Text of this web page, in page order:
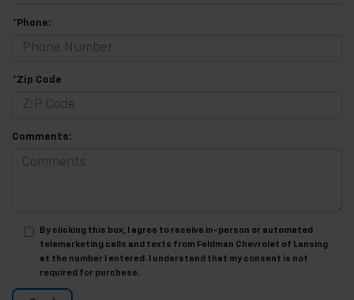
*Phone:
*Zip Code
Comments:
By clicking this box, I agree to receive in-person or automated
telemarketing calls and texts from Feldman Chevrolet of Lansing
at the number I entered. I understand that my consent is not
required for purchase.